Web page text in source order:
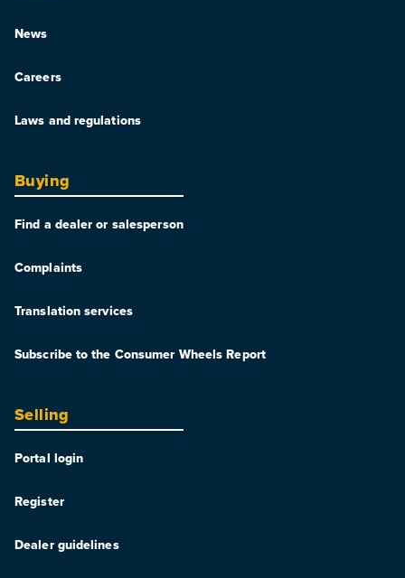
News
Careers
Laws and regulations
Buying
Find a dealer or salesperson
Complaints
Translation services
Subscribe to the Consumer Wheels Report
Selling
Portal login
Register
Dealer guidelines